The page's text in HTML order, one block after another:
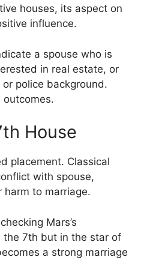
houses, its aspect on
influence.
a spouse who is
in real estate, or
police background.
outcomes.
House
placement. Classical
with spouse,
harm to marriage.
Mars’s
the 7th but in the star of
a strong marriage